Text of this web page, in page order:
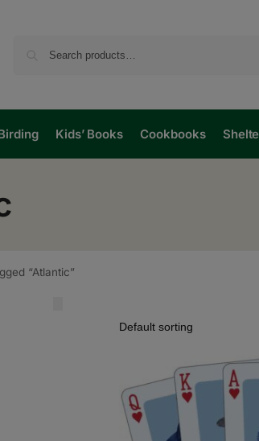
Kids’ Books Cookbooks
“Atlantic”